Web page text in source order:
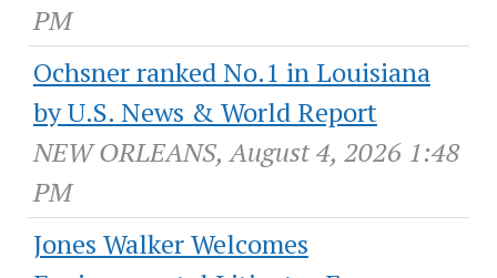
PM
Ochsner ranked No.1 in Louisiana
by U.S. News & World Report
NEW ORLEANS, August 4, 2026 1:48
PM
Jones Walker Welcomes